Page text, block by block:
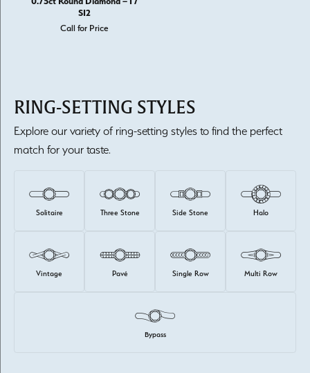
SI2
Call for Price
RING-SETTING STYLES
Explore our variety of ring-setting styles to find the perfect
match for your taste.
Solitaire Three Stone Side Stone Halo
Vintage Pavé Single Row Multi Row
Bypass